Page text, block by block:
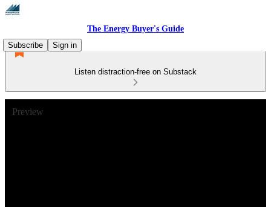
The Energy Buyer's Guide
Subscribe
Sign in
Listen distraction-free on Substack
Preview